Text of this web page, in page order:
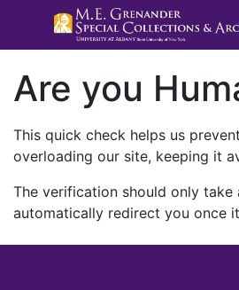
Are you
This quick check helps us
overloading our site, keeping it
The verification should only take
automatically redirect you once